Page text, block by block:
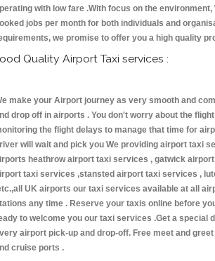
with low fare .With focus on the
jobs per month for both individuals and
we promise to offer you a high quality
Quality Airport Taxi services :
make your Airport journey as very smooth and
drop off in airports . You don't worry about the
the flight delays to manage that time for
will wait and pick you We providing airport taxi
heathrow airport taxi services , gatwick
taxi services ,stansted airport taxi services ,
UK airports our taxi services available at all
any time . Reserve your taxis online before
to welcome you our taxi services .Get a special
airport pick-up and drop-off. Free meet and
cruise ports .